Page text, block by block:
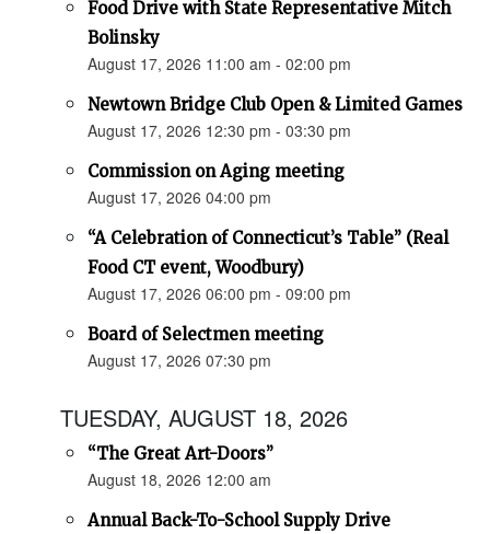
Food Drive with State Representative Mitch
Bolinsky
August 17, 2026 11:00 am - 02:00 pm
Newtown Bridge Club Open & Limited Games
August 17, 2026 12:30 pm - 03:30 pm
Commission on Aging meeting
August 17, 2026 04:00 pm
“A Celebration of Connecticut’s Table” (Real
Food CT event, Woodbury)
August 17, 2026 06:00 pm - 09:00 pm
Board of Selectmen meeting
August 17, 2026 07:30 pm
TUESDAY, AUGUST 18, 2026
“The Great Art-Doors”
August 18, 2026 12:00 am
Annual Back-To-School Supply Drive